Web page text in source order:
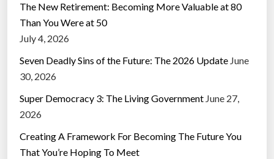
The New Retirement: Becoming More Valuable at 80
Than You Were at 50
July 4, 2026
Seven Deadly Sins of the Future: The 2026 Update June
30, 2026
Super Democracy 3: The Living Government June 27,
2026
Creating A Framework For Becoming The Future You
That You’re Hoping To Meet